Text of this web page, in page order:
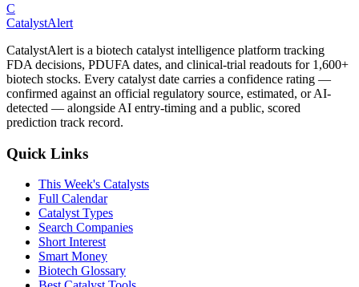
C
CatalystAlert
CatalystAlert is a biotech catalyst intelligence platform tracking
FDA decisions, PDUFA dates, and clinical-trial readouts for 1,600+
biotech stocks. Every catalyst date carries a confidence rating —
confirmed against an official regulatory source, estimated, or AI-
detected — alongside AI entry-timing and a public, scored
prediction track record.
Quick Links
This Week's Catalysts
Full Calendar
Catalyst Types
Search Companies
Short Interest
Smart Money
Biotech Glossary